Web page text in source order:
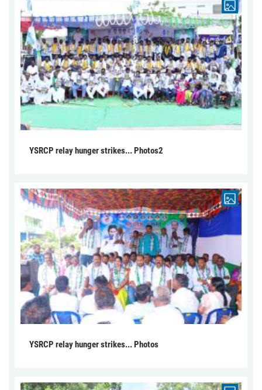
YSRCP relay hunger strikes... Photos2
YSRCP relay hunger strikes... Photos